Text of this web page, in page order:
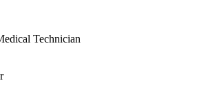
Technician